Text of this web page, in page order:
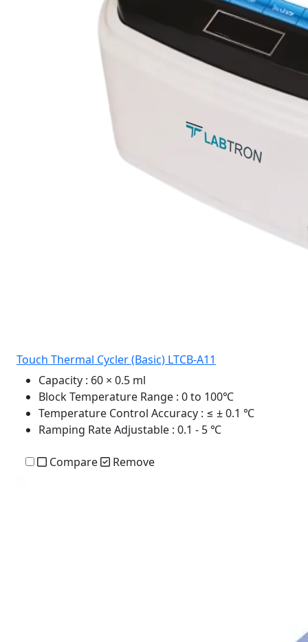
Touch Thermal Cycler (Basic) LTCB-A11
Capacity : 60 × 0.5 ml
Block Temperature Range : 0 to 100℃
Temperature Control Accuracy : ≤ ± 0.1 ℃
Ramping Rate Adjustable : 0.1 - 5 ℃
Compare Remove